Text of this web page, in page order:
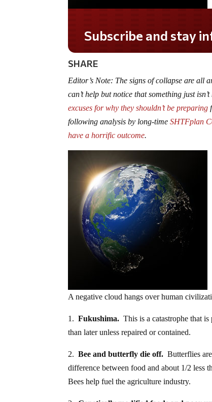
Subscribe and stay informed!
SHARE
Editor’s Note: The signs of collapse are all
can’t help but notice that something just
excuses for why they shouldn’t be preparing
following analysis by long-timeSHTFplan
have a horrific outcome.
A negative cloud hangs over human
1.Fukushima. This is a catastrophe that
than later unless repaired or contained.
2.Bee and butterfly die off. Butterflies
difference between food and about 1/2 less
Bees help fuel the agriculture industry.